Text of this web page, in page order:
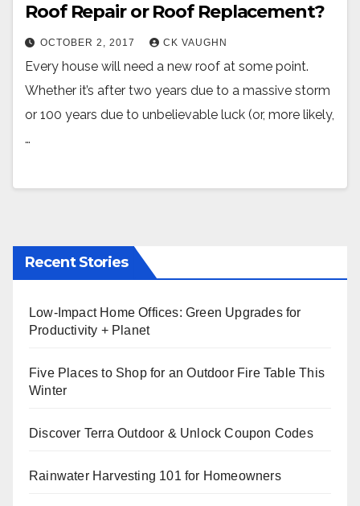
Roof Repair or Roof Replacement?
OCTOBER 2, 2017 CK VAUGHN
Every house will need a new roof at some point.
Whether it’s after two years due to a massive storm
or 100 years due to unbelievable luck (or, more likely,
…
Recent Stories
Low-Impact Home Offices: Green Upgrades for
Productivity + Planet
Five Places to Shop for an Outdoor Fire Table This
Winter
Discover Terra Outdoor & Unlock Coupon Codes
Rainwater Harvesting 101 for Homeowners